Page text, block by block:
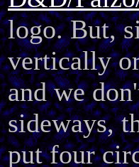
logo. But,
vertically
and we
sideways,
put four